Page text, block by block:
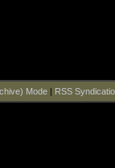
Mode| RSS